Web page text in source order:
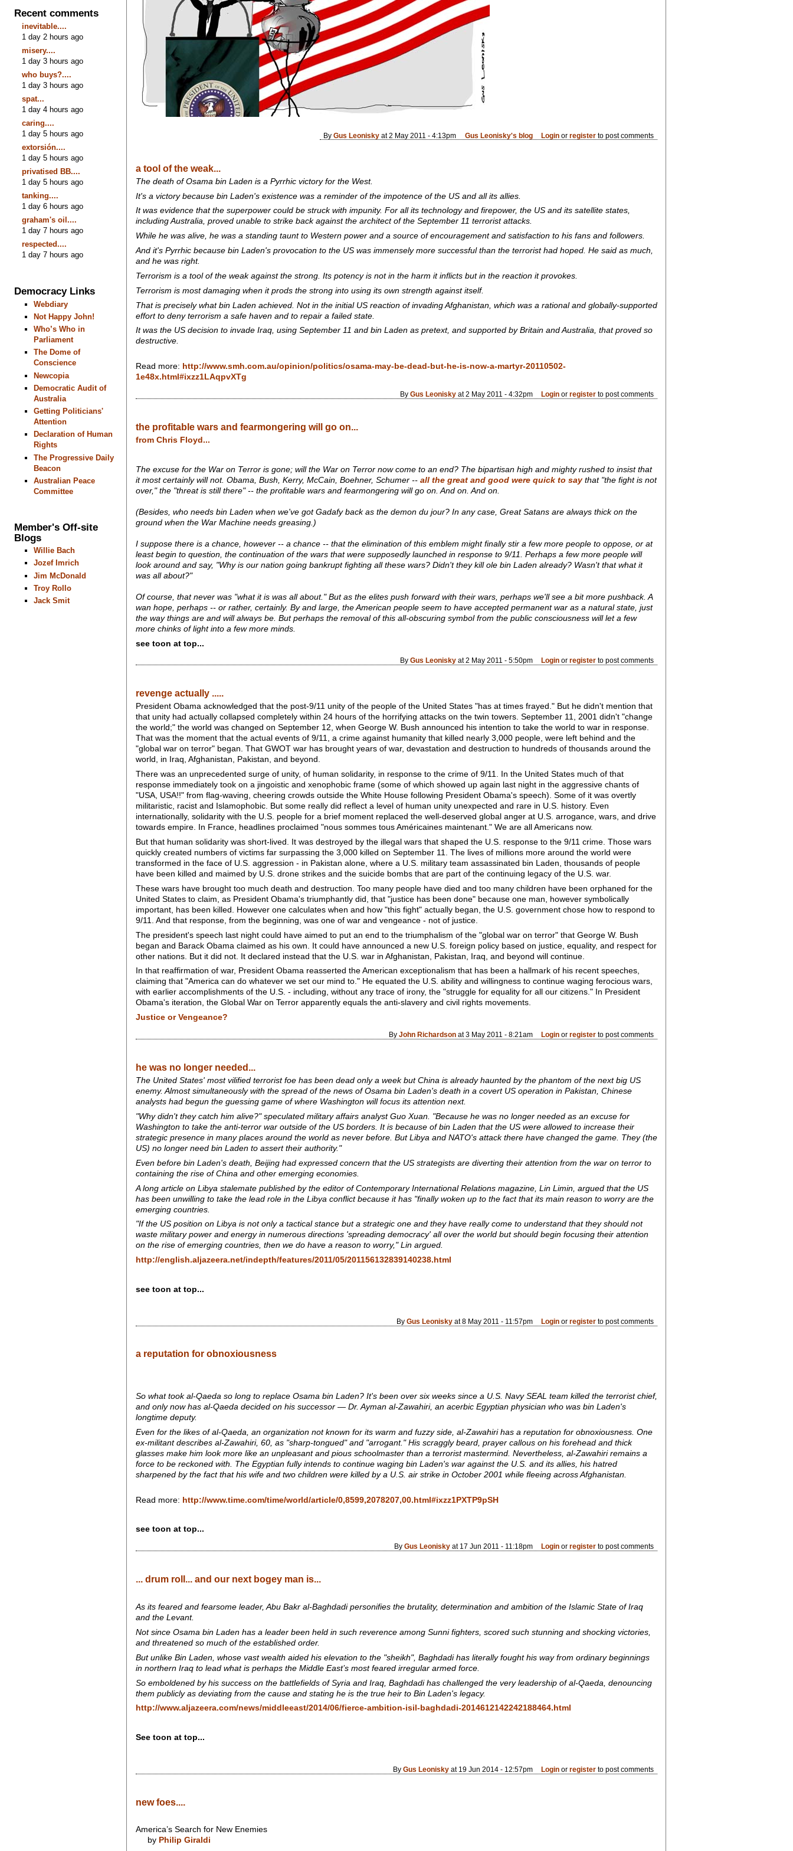
Recent comments
inevitable....
1 day 2 hours ago
misery....
1 day 3 hours ago
who buys?....
1 day 3 hours ago
spat...
1 day 4 hours ago
caring....
1 day 5 hours ago
extorsión....
1 day 5 hours ago
privatised BB....
1 day 5 hours ago
tanking....
1 day 6 hours ago
graham's oil....
1 day 7 hours ago
respected....
1 day 7 hours ago
Democracy Links
Webdiary
Not Happy John!
Who’s Who in
Parliament
The Dome of
Conscience
Newcopia
Democratic Audit of
Australia
Getting Politicians'
Attention
Declaration of Human
Rights
The Progressive Daily
Beacon
Australian Peace
Committee
Member's Off-site
Blogs
Willie Bach
Jozef Imrich
Jim McDonald
Troy Rollo
Jack Smit
By Gus Leoniskyat 2 May 2011 - 4:13pm Gus Leonisky's blog Login orregister to post comments
a tool of the weak...
The death of Osama bin Laden is a Pyrrhic victory for the West.
It's a victory because bin Laden's existence was a reminder of the impotence of the US and all its allies.
It was evidence that the superpower could be struck with impunity. For all its technology and firepower, the US and its satellite states,
including Australia, proved unable to strike back against the architect of the September 11 terrorist attacks.
While he was alive, he was a standing taunt to Western power and a source of encouragement and satisfaction to his fans and followers.
And it's Pyrrhic because bin Laden's provocation to the US was immensely more successful than the terrorist had hoped. He said as much,
and he was right.
Terrorism is a tool of the weak against the strong. Its potency is not in the harm it inflicts but in the reaction it provokes.
Terrorism is most damaging when it prods the strong into using its own strength against itself.
That is precisely what bin Laden achieved. Not in the initial US reaction of invading Afghanistan, which was a rational and globally-supported
effort to deny terrorism a safe haven and to repair a failed state.
It was the US decision to invade Iraq, using September 11 and bin Laden as pretext, and supported by Britain and Australia, that proved so
destructive.
Read more: http://www.smh.com.au/opinion/politics/osama-may-be-dead-but-he-is-now-a-martyr-20110502-
1e48x.html#ixzz1LAqpvXTg
By Gus Leoniskyat 2 May 2011 - 4:32pm Login orregister to post comments
the profitable wars and fearmongering will go on...
from Chris Floyd...
The excuse for the War on Terror is gone; will the War on Terror now come to an end? The bipartisan high and mighty rushed to insist that
it most certainly will not. Obama, Bush, Kerry, McCain, Boehner, Schumer -- all the great and good were quick to saythat "the fight is not
over," the "threat is still there" -- the profitable wars and fearmongering will go on. And on. And on.
(Besides, who needs bin Laden when we've got Gadafy back as the demon du jour? In any case, Great Satans are always thick on the
ground when the War Machine needs greasing.)
I suppose there is a chance, however -- a chance -- that the elimination of this emblem might finally stir a few more people to oppose, or at
least begin to question, the continuation of the wars that were supposedly launched in response to 9/11. Perhaps a few more people will
look around and say, "Why is our nation going bankrupt fighting all these wars? Didn't they kill ole bin Laden already? Wasn't that what it
was all about?"
Of course, that never was "what it is was all about." But as the elites push forward with their wars, perhaps we'll see a bit more pushback. A
wan hope, perhaps -- or rather, certainly. By and large, the American people seem to have accepted permanent war as a natural state, just
the way things are and will always be. But perhaps the removal of this all-obscuring symbol from the public consciousness will let a few
more chinks of light into a few more minds.
see toon at top...
By Gus Leoniskyat 2 May 2011 - 5:50pm Login orregister to post comments
revenge actually .....
President Obama acknowledged that the post-9/11 unity of the people of the United States "has at times frayed." But he didn't mention that
that unity had actually collapsed completely within 24 hours of the horrifying attacks on the twin towers. September 11, 2001 didn't "change
the world;" the world was changed on September 12, when George W. Bush announced his intention to take the world to war in response.
That was the moment that the actual events of 9/11, a crime against humanity that killed nearly 3,000 people, were left behind and the
"global war on terror" began. That GWOT war has brought years of war, devastation and destruction to hundreds of thousands around the
world, in Iraq, Afghanistan, Pakistan, and beyond.
There was an unprecedented surge of unity, of human solidarity, in response to the crime of 9/11. In the United States much of that
response immediately took on a jingoistic and xenophobic frame (some of which showed up again last night in the aggressive chants of
"USA, USA!!" from flag-waving, cheering crowds outside the White House following President Obama's speech). Some of it was overtly
militaristic, racist and Islamophobic. But some really did reflect a level of human unity unexpected and rare in U.S. history. Even
internationally, solidarity with the U.S. people for a brief moment replaced the well-deserved global anger at U.S. arrogance, wars, and drive
towards empire. In France, headlines proclaimed "nous sommes tous Américaines maintenant." We are all Americans now.
But that human solidarity was short-lived. It was destroyed by the illegal wars that shaped the U.S. response to the 9/11 crime. Those wars
quickly created numbers of victims far surpassing the 3,000 killed on September 11. The lives of millions more around the world were
transformed in the face of U.S. aggression - in Pakistan alone, where a U.S. military team assassinated bin Laden, thousands of people
have been killed and maimed by U.S. drone strikes and the suicide bombs that are part of the continuing legacy of the U.S. war.
These wars have brought too much death and destruction. Too many people have died and too many children have been orphaned for the
United States to claim, as President Obama's triumphantly did, that "justice has been done" because one man, however symbolically
important, has been killed. However one calculates when and how "this fight" actually began, the U.S. government chose how to respond to
9/11. And that response, from the beginning, was one of war and vengeance - not of justice.
The president's speech last night could have aimed to put an end to the triumphalism of the "global war on terror" that George W. Bush
began and Barack Obama claimed as his own. It could have announced a new U.S. foreign policy based on justice, equality, and respect for
other nations. But it did not. It declared instead that the U.S. war in Afghanistan, Pakistan, Iraq, and beyond will continue.
In that reaffirmation of war, President Obama reasserted the American exceptionalism that has been a hallmark of his recent speeches,
claiming that "America can do whatever we set our mind to." He equated the U.S. ability and willingness to continue waging ferocious wars,
with earlier accomplishments of the U.S. - including, without any trace of irony, the "struggle for equality for all our citizens." In President
Obama's iteration, the Global War on Terror apparently equals the anti-slavery and civil rights movements.
Justice or Vengeance?
By John Richardsonat 3 May 2011 - 8:21am Login orregister to post comments
he was no longer needed...
The United States' most vilified terrorist foe has been dead only a week but China is already haunted by the phantom of the next big US
enemy. Almost simultaneously with the spread of the news of Osama bin Laden's death in a covert US operation in Pakistan, Chinese
analysts had begun the guessing game of where Washington will focus its attention next.
"Why didn't they catch him alive?" speculated military affairs analyst Guo Xuan. "Because he was no longer needed as an excuse for
Washington to take the anti-terror war outside of the US borders. It is because of bin Laden that the US were allowed to increase their
strategic presence in many places around the world as never before. But Libya and NATO's attack there have changed the game. They (the
US) no longer need bin Laden to assert their authority."
Even before bin Laden's death, Beijing had expressed concern that the US strategists are diverting their attention from the war on terror to
containing the rise of China and other emerging economies.
A long article on Libya stalemate published by the editor of Contemporary International Relations magazine, Lin Limin, argued that the US
has been unwilling to take the lead role in the Libya conflict because it has "finally woken up to the fact that its main reason to worry are the
emerging countries.
"If the US position on Libya is not only a tactical stance but a strategic one and they have really come to understand that they should not
waste military power and energy in numerous directions 'spreading democracy' all over the world but should begin focusing their attention
on the rise of emerging countries, then we do have a reason to worry," Lin argued.
http://english.aljazeera.net/indepth/features/2011/05/201156132839140238.html
see toon at top...
By Gus Leoniskyat 8 May 2011 - 11:57pm Login orregister to post comments
a reputation for obnoxiousness
So what took al-Qaeda so long to replace Osama bin Laden? It's been over six weeks since a U.S. Navy SEAL team killed the terrorist chief,
and only now has al-Qaeda decided on his successor — Dr. Ayman al-Zawahiri, an acerbic Egyptian physician who was bin Laden's
longtime deputy.
Even for the likes of al-Qaeda, an organization not known for its warm and fuzzy side, al-Zawahiri has a reputation for obnoxiousness. One
ex-militant describes al-Zawahiri, 60, as "sharp-tongued" and "arrogant." His scraggly beard, prayer callous on his forehead and thick
glasses make him look more like an unpleasant and pious schoolmaster than a terrorist mastermind. Nevertheless, al-Zawahiri remains a
force to be reckoned with. The Egyptian fully intends to continue waging bin Laden's war against the U.S. and its allies, his hatred
sharpened by the fact that his wife and two children were killed by a U.S. air strike in October 2001 while fleeing across Afghanistan.
Read more: http://www.time.com/time/world/article/0,8599,2078207,00.html#ixzz1PXTP9pSH
see toon at top...
By Gus Leoniskyat 17 Jun 2011 - 11:18pm Login orregister to post comments
... drum roll... and our next bogey man is...
As its feared and fearsome leader, Abu Bakr al-Baghdadi personifies the brutality, determination and ambition of the Islamic State of Iraq
and the Levant.
Not since Osama bin Laden has a leader been held in such reverence among Sunni fighters, scored such stunning and shocking victories,
and threatened so much of the established order.
But unlike Bin Laden, whose vast wealth aided his elevation to the "sheikh", Baghdadi has literally fought his way from ordinary beginnings
in northern Iraq to lead what is perhaps the Middle East’s most feared irregular armed force.
So emboldened by his success on the battlefields of Syria and Iraq, Baghdadi has challenged the very leadership of al-Qaeda, denouncing
them publicly as deviating from the cause and stating he is the true heir to Bin Laden's legacy.
http://www.aljazeera.com/news/middleeast/2014/06/fierce-ambition-isil-baghdadi-2014612142242188464.html
See toon at top...
By Gus Leoniskyat 19 Jun 2014 - 12:57pm Login orregister to post comments
new foes....
America’s Search for New Enemies
by Philip Giraldi